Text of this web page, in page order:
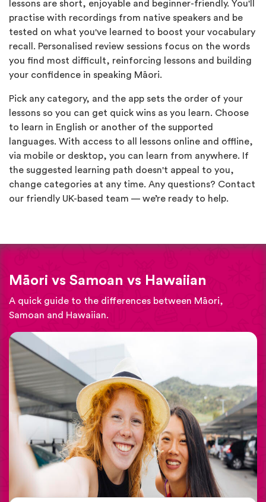
lessons are short, enjoyable and beginner-friendly. You'll
practise with recordings from native speakers and be
tested on what you've learned to boost your vocabulary
recall. Personalised review sessions focus on the words
you find most difficult, reinforcing lessons and building
your confidence in speaking Māori.
Pick any category, and the app sets the order of your
lessons so you can get quick wins as you learn. Choose
to learn in English or another of the supported
languages. With access to all lessons online and offline,
via mobile or desktop, you can learn from anywhere. If
the suggested learning path doesn't appeal to you,
change categories at any time. Any questions? Contact
our friendly UK-based team — we’re ready to help.
Māori vs Samoan vs Hawaiian
A quick guide to the differences between Māori,
Samoan and Hawaiian.